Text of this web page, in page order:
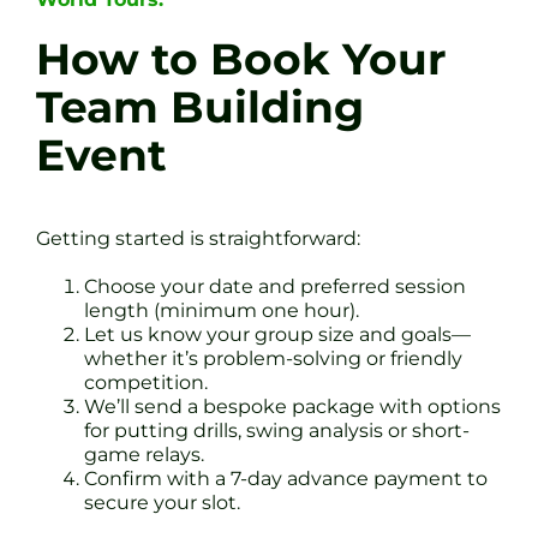
How to Book Your
Team Building
Event
Getting started is straightforward:
Choose your date and preferred session
length (minimum one hour).
Let us know your group size and goals—
whether it’s problem-solving or friendly
competition.
We’ll send a bespoke package with options
for putting drills, swing analysis or short-
game relays.
Confirm with a 7-day advance payment to
secure your slot.